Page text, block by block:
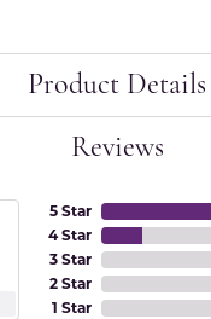
Product Details
Reviews
5 Star
4 Star
3 Star
2 Star
1 Star